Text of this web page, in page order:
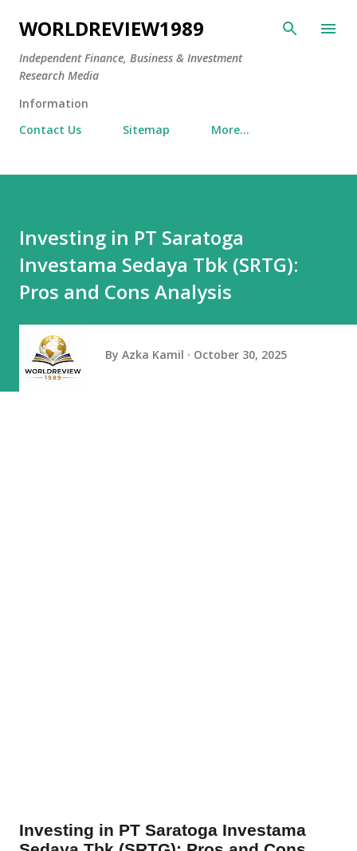
Skip to main content
WORLDREVIEW1989
Independent Finance, Business & Investment
Research Media
Information
Contact Us
Sitemap More…
Investing in PT Saratoga
Investama Sedaya Tbk (SRTG):
Pros and Cons Analysis
By Azka Kamil October 30, 2025
Investing in PT Saratoga Investama